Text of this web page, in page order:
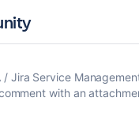
Jira Service
with an